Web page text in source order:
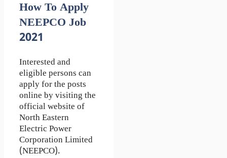
How To Apply
NEEPCO Job
2021
Interested and
eligible persons can
apply for the posts
online by visiting the
official website of
North Eastern
Electric Power
Corporation Limited
(NEEPCO).